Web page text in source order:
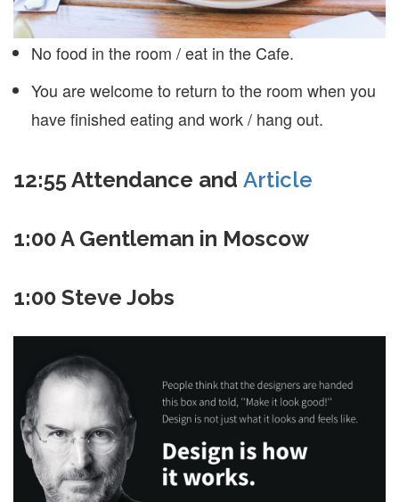
No food in the room / eat in the Cafe.
You are welcome to return to the room when you
have finished eating and work / hang out.
12:55 Attendance and Article
1:00 A Gentleman in Moscow
1:00 Steve Jobs